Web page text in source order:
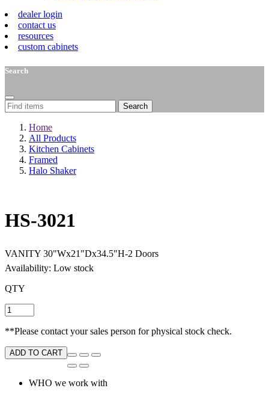
dealer login
contact us
resources
custom cabinets
Search
Search
Home
All Products
Kitchen Cabinets
Framed
Halo Shaker
HS-3021
VANITY 30"Wx21"Dx34.5"H-2 Doors
Availability: Low stock
QTY
**Please contact your sales person for physical stock check.
ADD TO CART
WHO we work with